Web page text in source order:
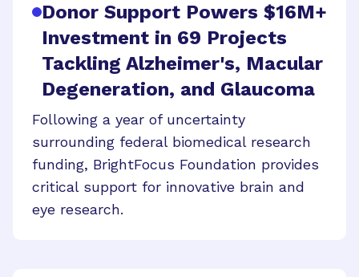
Donor Support Powers $16M+
Investment in 69 Projects
Tackling Alzheimer's, Macular
Degeneration, and Glaucoma
Following a year of uncertainty
surrounding federal biomedical research
funding, BrightFocus Foundation provides
critical support for innovative brain and
eye research.